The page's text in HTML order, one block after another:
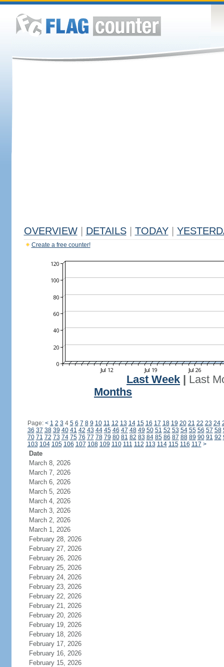
OVERVIEW DETAILS TODAY
Create a free counter!
Last Week
Last
Months
Page: < 1 2 3 4 5 6 7 8 9 10 11 12 13 14 15 16 17 18 19 20 21 22 23 24
36 37 38 39 40 41 42 43 44 45 46 47 48 49 50 51 52 53 54 55 56 57 58
70 71 72 73 74 75 76 77 78 79 80 81 82 83 84 85 86 87 88 89 90 91 92
103 104 105 106 107 108 109 110 111 112 113 114 115 116 117 >
Date
March 8, 2026
March 7, 2026
March 6, 2026
March 5, 2026
March 4, 2026
March 3, 2026
March 2, 2026
March 1, 2026
February 28, 2026
February 27, 2026
February 26, 2026
February 25, 2026
February 24, 2026
February 23, 2026
February 22, 2026
February 21, 2026
February 20, 2026
February 19, 2026
February 18, 2026
February 17, 2026
February 16, 2026
February 15, 2026